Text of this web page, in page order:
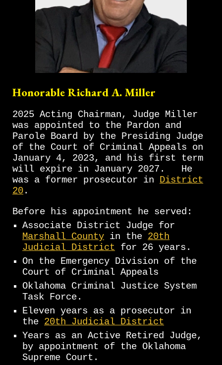
Honorable Richard A. Miller
2025 Acting Chairman, Judge Miller
was appointed to the Pardon and
Parole Board by the Presiding Judge
of the Court of Criminal Appeals on
January 4, 2023, and his first term
will expire in January 2027. He
was a former prosecutor in District
20.
Before his appointment he served:
Associate District Judge for
Marshall County in the 20th
Judicial District for 26 years.
On the Emergency Division of the
Court of Criminal Appeals
Oklahoma Criminal Justice System
Task Force.
Eleven years as a prosecutor in
the 20th Judicial District
Years as an Active Retired Judge,
by appointment of the Oklahoma
Supreme Court.